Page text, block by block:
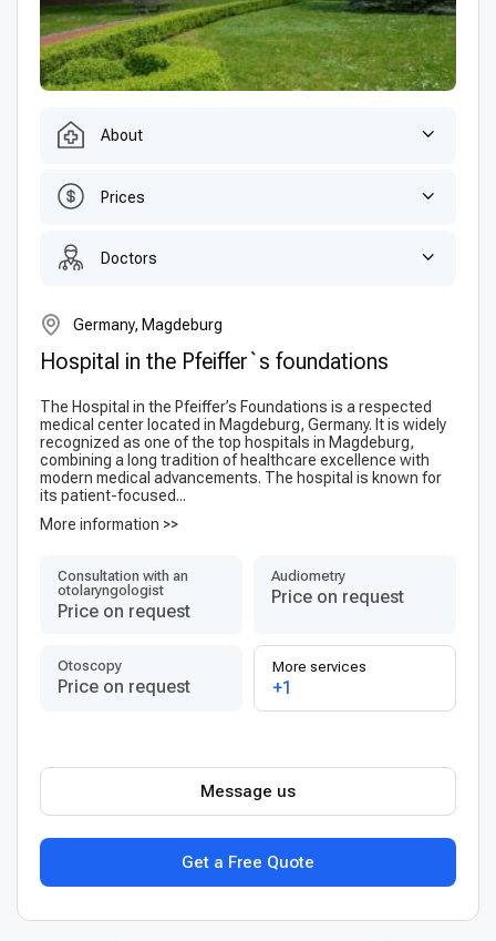
About
Prices
Doctors
Germany, Magdeburg
Hospital in the Pfeiffer`s foundations
The Hospital in the Pfeiffer’s Foundations is a respected
medical center located in Magdeburg, Germany. It is widely
recognized as one of the top hospitals in Magdeburg,
combining a long tradition of healthcare excellence with
modern medical advancements. The hospital is known for
its patient-focused...
More information >>
Consultation with an
otolaryngologist
Price on request
Audiometry
Price on request
Otoscopy
Price on request
More services
+1
Get a Free Quote
Message us